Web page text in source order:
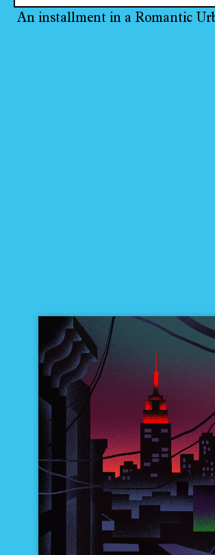
An installment in a Romantic